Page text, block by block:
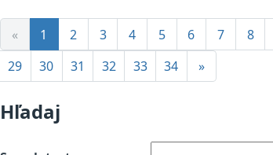
« 1 2 3 4 5 6 7 8
29
30 31 32 33 34 »
Hľadaj